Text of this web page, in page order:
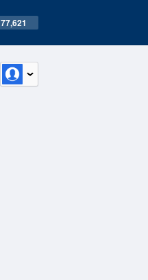
77,621